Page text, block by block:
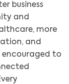
business
and
more
and
encouraged to